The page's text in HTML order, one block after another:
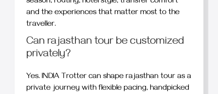
and the experiences that matter most to the
traveller.
Can rajasthan tour be customized
privately?
Yes. INDIA Trotter can shape rajasthan tour as a
private journey with flexible pacing, handpicked